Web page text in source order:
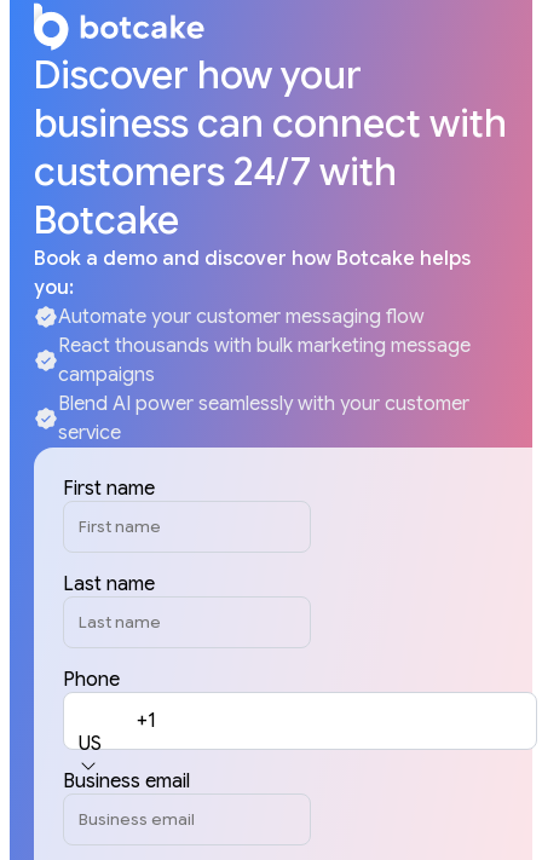
Discover how your
business can connect with
customers 24/7 with
Botcake
Book a demo and discover how Botcake helps
you:
Automate your customer messaging flow
React thousands with bulk marketing message
campaigns
Blend AI power seamlessly with your customer
service
First name
Last name
Phone
US
+1
Business email